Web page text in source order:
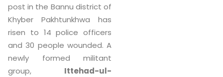
post in the Bannu district of
Khyber Pakhtunkhwa has
risen to 14 police officers
and 30 people wounded. A
newly formed militant
group, Ittehad-ul-